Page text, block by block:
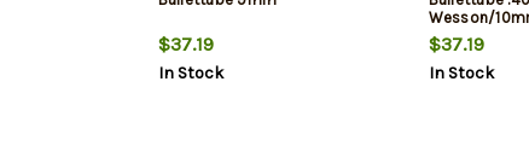
$37.19
In Stock
Wesson/
$37.19
In Stock